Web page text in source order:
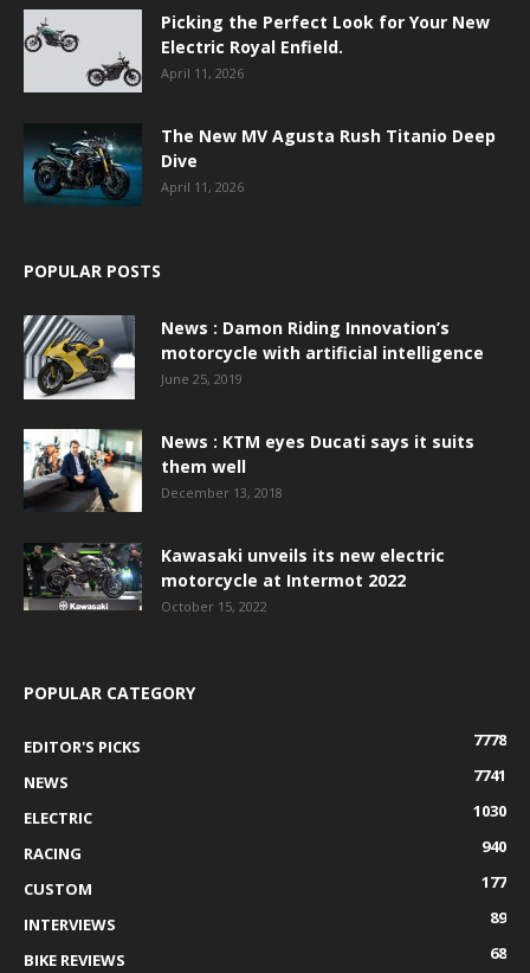
Picking the Perfect Look for Your New
Electric Royal Enfield.
April 11, 2026
The New MV Agusta Rush Titanio Deep
Dive
April 11, 2026
POPULAR POSTS
News : Damon Riding Innovation’s
motorcycle with artificial intelligence
June 25, 2019
News : KTM eyes Ducati says it suits
them well
December 13, 2018
Kawasaki unveils its new electric
motorcycle at Intermot 2022
October 15, 2022
POPULAR CATEGORY
EDITOR'S PICKS
7778
NEWS
7741
ELECTRIC
1030
RACING
940
CUSTOM
177
INTERVIEWS
89
BIKE REVIEWS
68